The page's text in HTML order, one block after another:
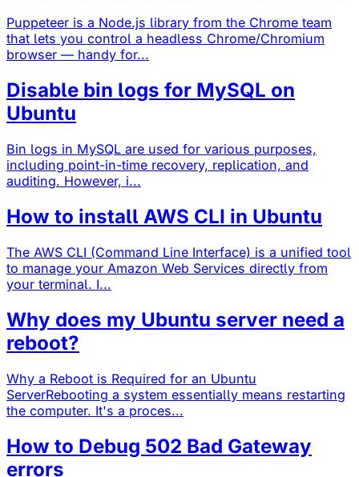
Puppeteer is a Node.js library from the Chrome team
that lets you control a headless Chrome/Chromium
browser — handy for...
Disable bin logs for MySQL on
Ubuntu
Bin logs in MySQL are used for various purposes,
including point-in-time recovery, replication, and
auditing. However, i...
How to install AWS CLI in Ubuntu
The AWS CLI (Command Line Interface) is a unified tool
to manage your Amazon Web Services directly from
your terminal. I...
Why does my Ubuntu server need a
reboot?
Why a Reboot is Required for an Ubuntu
ServerRebooting a system essentially means restarting
the computer. It's a proces...
How to Debug 502 Bad Gateway
errors